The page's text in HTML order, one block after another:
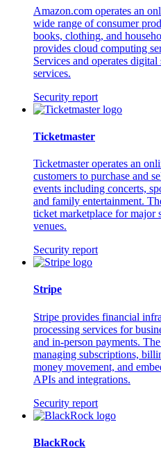
Amazon.com operates an
wide range of consumer
books, clothing, and
provides cloud computing
Services and operates
services.
Security report
Ticketmaster
Ticketmaster operates an
customers to purchase and
events including concerts,
and family entertainment.
ticket marketplace for major
venues.
Security report
Stripe
Stripe provides financial
processing services for
and in-person payments.
managing subscriptions,
money movement, and
APIs and integrations.
Security report
BlackRock